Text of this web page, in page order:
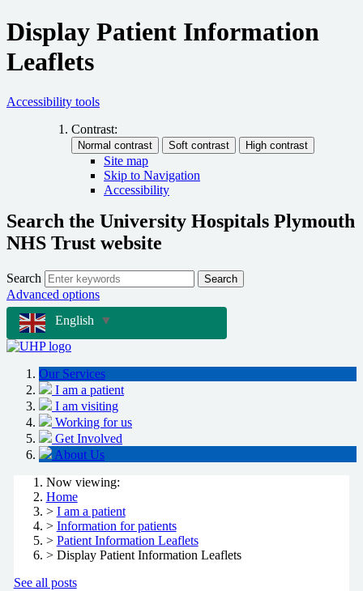
Display Patient Information
Leaflets
Accessibility tools
Contrast:
Site map
Skip to Navigation
Accessibility
Search the University Hospitals Plymouth
NHS Trust website
Search Search
Advanced options
English
▼
Our Services
I am a patient
I am visiting
Working for us
Get Involved
About Us
Now viewing:
Home
> I am a patient
> Information for patients
> Patient Information Leaflets
> Display Patient Information Leaflets
See all posts